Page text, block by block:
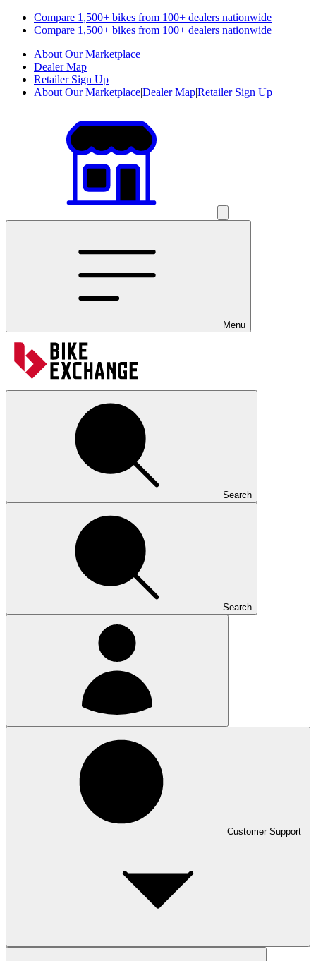
Compare 1,500+ bikes from 100+ dealers nationwide
Compare 1,500+ bikes from 100+ dealers nationwide
About Our Marketplace
Dealer Map
Retailer Sign Up
About Our Marketplace|Dealer Map|Retailer Sign Up
Menu
Search
Search
Customer Support